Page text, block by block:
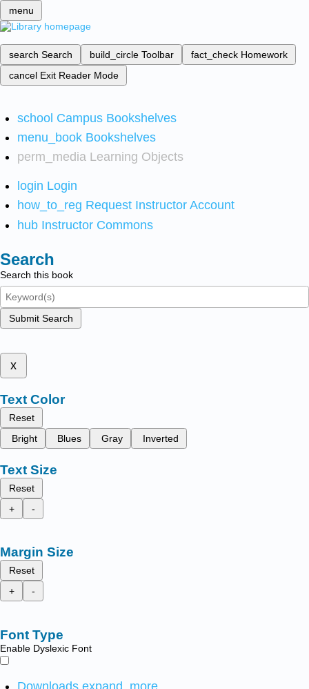
menu
search Search build_circle Toolbar fact_check Homework
cancel Exit Reader Mode
school Campus Bookshelves
menu_book Bookshelves
perm_media Learning Objects
login Login
how_to_reg Request Instructor Account
hub Instructor Commons
Search
Search this book
Submit Search
x
Text Color
Reset
Bright
Blues Gray Inverted
Text Size
Reset
+
-
Margin Size
Reset
+
-
Font Type
Enable Dyslexic Font